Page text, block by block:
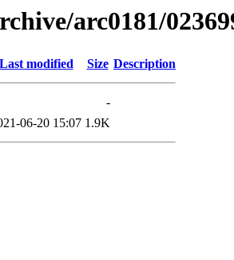
arc0181/
Last modified Size Description
-
06-20 15:07 1.9K